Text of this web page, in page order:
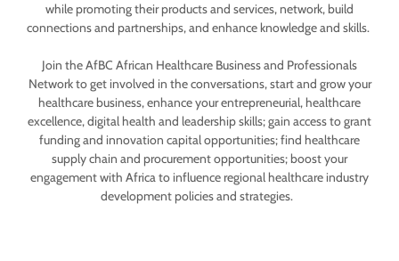
while promoting their products and services, network, build
connections and partnerships, and enhance knowledge and skills.
Join the AfBC African Healthcare Business and Professionals
Network to get involved in the conversations, start and grow your
healthcare business, enhance your entrepreneurial, healthcare
excellence, digital health and leadership skills; gain access to grant
funding and innovation capital opportunities; find healthcare
supply chain and procurement opportunities; boost your
engagement with Africa to influence regional healthcare industry
development policies and strategies.